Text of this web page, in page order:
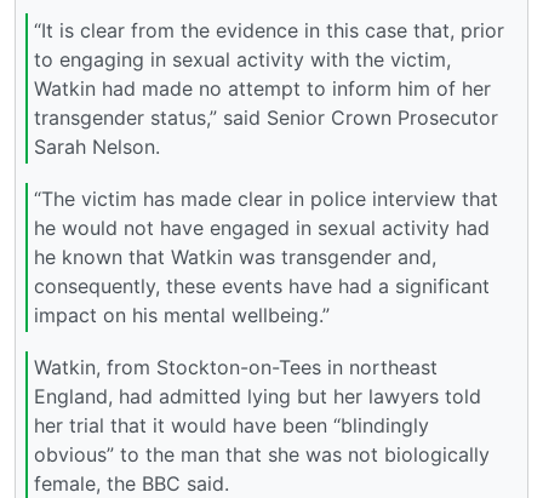
“It is clear from the evidence in this case that, prior
to engaging in sexual activity with the victim,
Watkin had made no attempt to inform him of her
transgender status,” said Senior Crown Prosecutor
Sarah Nelson.
“The victim has made clear in police interview that
he would not have engaged in sexual activity had
he known that Watkin was transgender and,
consequently, these events have had a significant
impact on his mental wellbeing.”
Watkin, from Stockton-on-Tees in northeast
England, had admitted lying but her lawyers told
her trial that it would have been “blindingly
obvious” to the man that she was not biologically
female, the BBC said.